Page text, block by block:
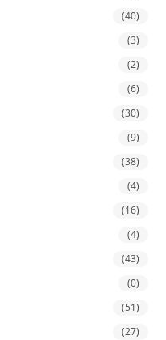
(40)
(3)
(2)
(6)
(30)
(9)
(38)
(4)
(16)
(4)
(43)
(0)
(51)
(27)